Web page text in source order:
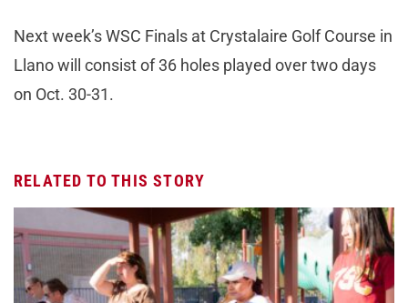
Next week’s WSC Finals at Crystalaire Golf Course in
Llano will consist of 36 holes played over two days
on Oct. 30-31.
RELATED TO THIS STORY